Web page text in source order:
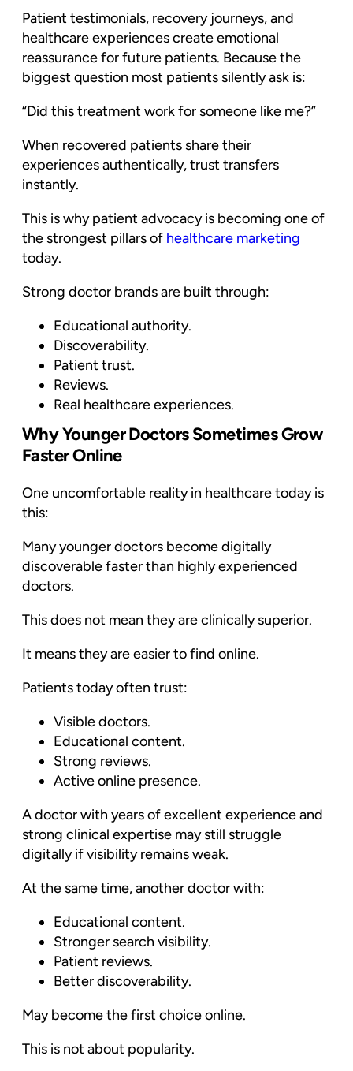
Patient testimonials, recovery journeys, and
healthcare experiences create emotional
reassurance for future patients. Because the
biggest question most patients silently ask is:
“Did this treatment work for someone like me?”
When recovered patients share their
experiences authentically, trust transfers
instantly.
This is why patient advocacy is becoming one of
the strongest pillars of healthcare marketing
today.
Strong doctor brands are built through:
Educational authority.
Discoverability.
Patient trust.
Reviews.
Real healthcare experiences.
Why Younger Doctors Sometimes Grow
Faster Online
One uncomfortable reality in healthcare today is
this:
Many younger doctors become digitally
discoverable faster than highly experienced
doctors.
This does not mean they are clinically superior.
It means they are easier to find online.
Patients today often trust:
Visible doctors.
Educational content.
Strong reviews.
Active online presence.
A doctor with years of excellent experience and
strong clinical expertise may still struggle
digitally if visibility remains weak.
At the same time, another doctor with:
Educational content.
Stronger search visibility.
Patient reviews.
Better discoverability.
May become the first choice online.
This is not about popularity.